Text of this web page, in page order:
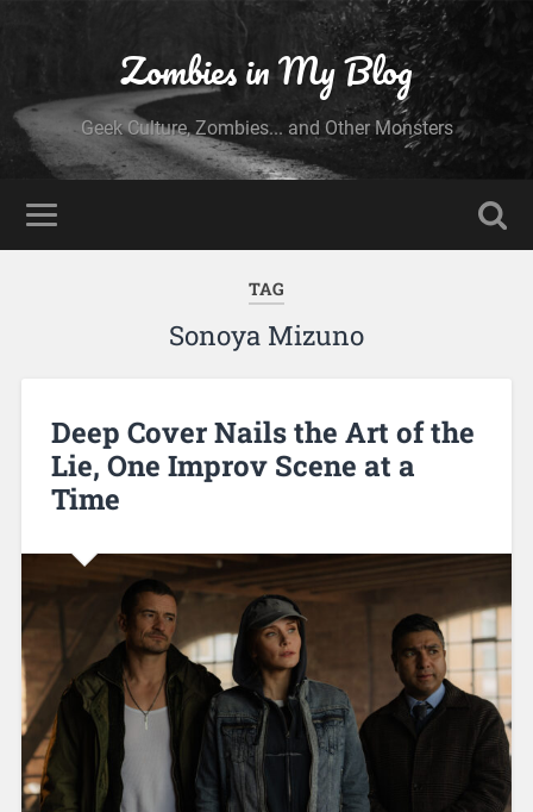
Zombies in My Blog
Geek Culture, Zombies... and Other Monsters
TAG
Sonoya Mizuno
Deep Cover Nails the Art of the
Lie, One Improv Scene at a
Time